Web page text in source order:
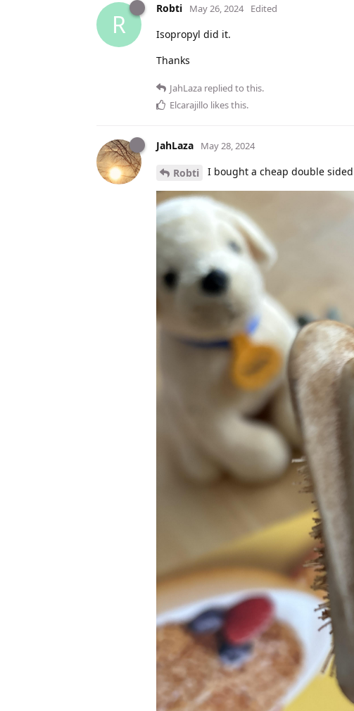
R
Robti May 26, 2024 Edited
Isopropyl did it.
Thanks
JahLaza replied to this.
Elcarajillo likes this.
JahLaza May 28, 2024
Robti I bought a cheap double